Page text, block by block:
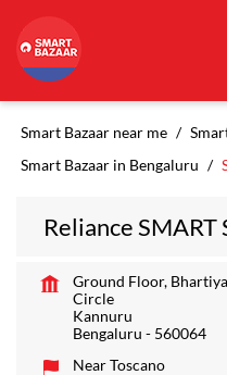
Smart Bazaar near me
Smart Bazaar in Bengaluru
Reliance
Ground Floor,
Circle
Kannuru
Bengaluru - 560064
Near Toscano